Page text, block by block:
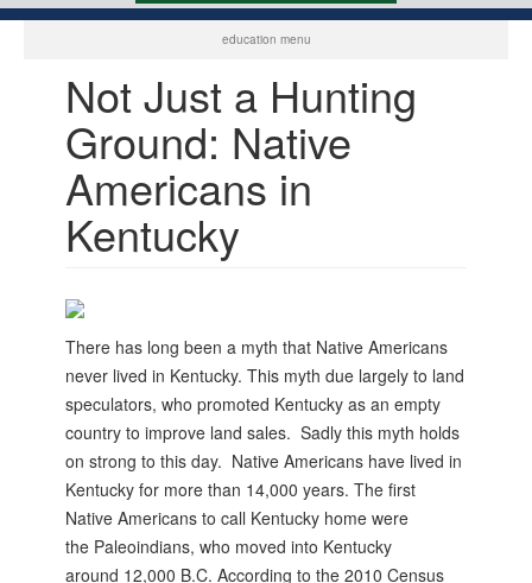
education menu
-
Not Just a Hunting
Ground: Native
Americans in
Kentucky
There has long been a myth that Native Americans
never lived in Kentucky. This myth due largely to land
speculators, who promoted Kentucky as an empty
country to improve land sales. Sadly this myth holds
on strong to this day. Native Americans have lived in
Kentucky for more than 14,000 years. The first
Native Americans to call Kentucky home were
the Paleoindians, who moved into Kentucky
around 12,000 B.C. According to the 2010 Census